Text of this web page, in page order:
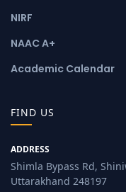
NIRF
NAAC A+
Academic Calendar
FIND US
ADDRESS
Shimla Bypass Rd,
Uttarakhand 248197